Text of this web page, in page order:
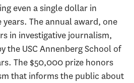
even a single dollar in
years. The annual award, one
in investigative journalism,
the USC Annenberg School of
The $50,000 prize honors
that informs the public about